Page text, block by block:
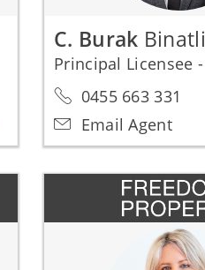
C. Burak Binatli
0455 663 331
Email Agent